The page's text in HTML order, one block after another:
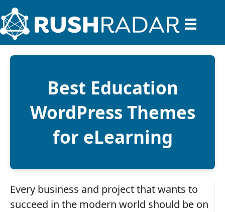
Best Education
WordPress Themes
for eLearning
Every business and project that wants to
succeed in the modern world should be on